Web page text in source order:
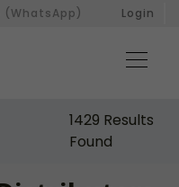
(WhatsApp) Login
1429 Results
Found